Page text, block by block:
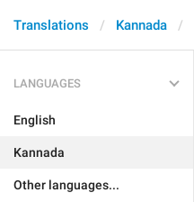
Translations Kannada
LANGUAGES
English
Kannada
Other languages...